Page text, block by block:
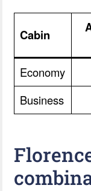
Cabin
Economy
Business